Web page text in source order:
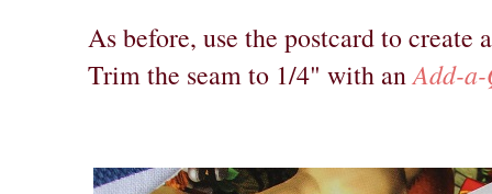
As before, use the postcard to create
Trim the seam to 1/4" with anAdd-